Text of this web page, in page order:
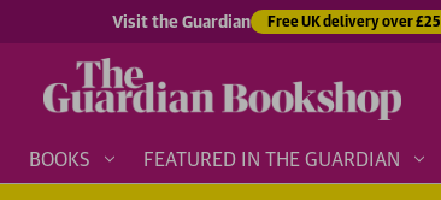
Visit the Guardian Free UK delivery over £25
BOOKS FEATURED IN THE GUARDIAN